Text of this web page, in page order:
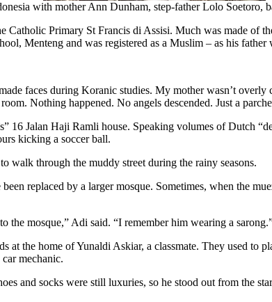
with mother Ann Dunham, step-father Lolo Soetoro,
Primary St Francis di Assisi. Much was made of
Menteng and was registered as a Muslim – as his father
faces during Koranic studies. My mother wasn’t overly
Nothing happened. No angels descended. Just a
16 Jalan Haji Ramli house. Speaking volumes of Dutch
kicking a soccer ball.
walk through the muddy street during the rainy seasons.
replaced by a larger mosque. Sometimes, when the
mosque,” Adi said. “I remember him wearing a
at the home of Yunaldi Askiar, a classmate. They used
mechanic.
and socks were still luxuries, so he stood out from the